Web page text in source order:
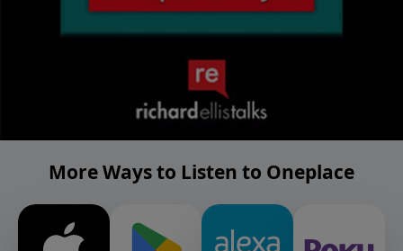
More Ways to Listen to Oneplace